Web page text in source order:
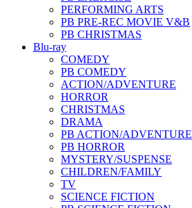
PERFORMING ARTS
PB PRE-REC MOVIE V&B
PB CHRISTMAS
Blu-ray
COMEDY
PB COMEDY
ACTION/ADVENTURE
HORROR
CHRISTMAS
DRAMA
PB ACTION/ADVENTURE
PB HORROR
MYSTERY/SUSPENSE
CHILDREN/FAMILY
TV
SCIENCE FICTION